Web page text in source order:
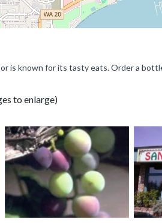
is known for its tasty eats. Order a
to enlarge)